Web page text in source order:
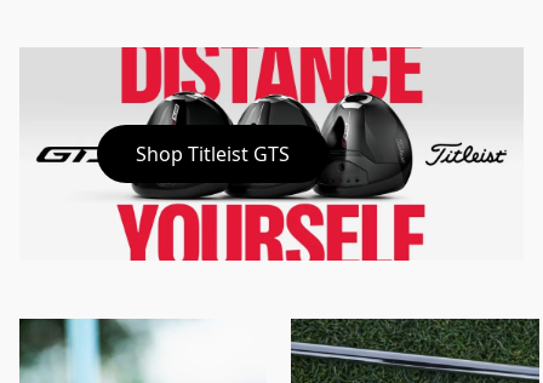
Shop Titleist GTS